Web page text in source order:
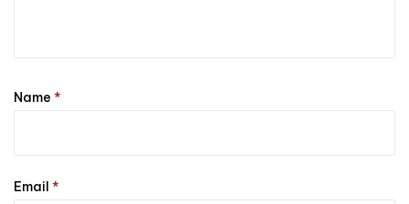
Name *
Email *